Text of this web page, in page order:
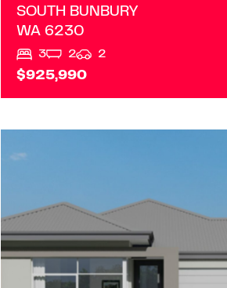
SOUTH BUNBURY
WA 6230
3 2 2
$925,990
LOT 2/20 PARMELIA DRIVE